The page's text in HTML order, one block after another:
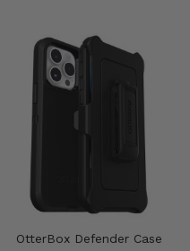
OtterBox Defender Case